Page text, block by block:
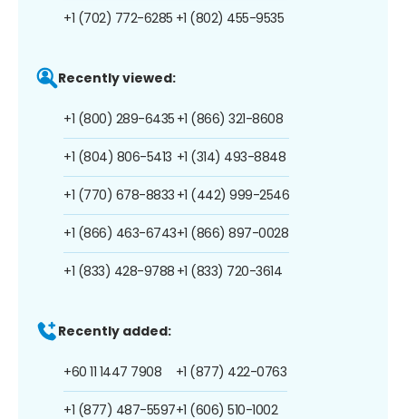
+1 (702) 772-6285 +1 (802) 455-9535
Recently viewed:
+1 (800) 289-6435
+1 (804) 806-5413
+1 (770) 678-8833
+1 (866) 463-6743
+1 (833) 428-9788
+1 (866) 321-8608
+1 (314) 493-8848
+1 (442) 999-2546
+1 (866) 897-0028
+1 (833) 720-3614
Recently added:
+60 11 1447 7908
+1 (877) 487-5597
+1 (877) 422-0763
+1 (606) 510-1002